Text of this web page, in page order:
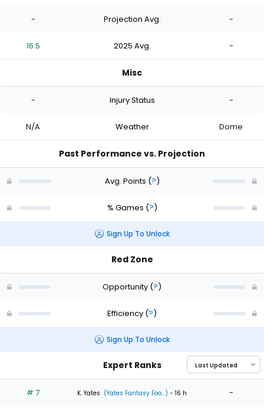
- Projection Avg. -
16.5 2025 Avg. -
Misc
- Injury Status -
N/A Weather Dome
Past Performance vs. Projection
Avg. Points (?)
% Games (?)
Sign Up To Unlock
Red Zone
Opportunity (?)
Efficiency (?)
Sign Up To Unlock
Expert Ranks
# 7 K. Yates (Yates Fantasy Foo...) - 16 h -